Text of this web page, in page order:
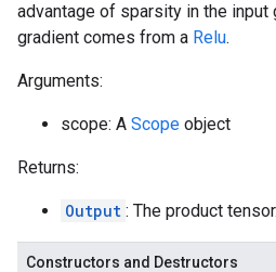
advantage of sparsity in the input
gradient comes from a Relu.
Arguments:
scope: A Scope object
Returns:
Output : The product tensor.
Constructors and Destructors